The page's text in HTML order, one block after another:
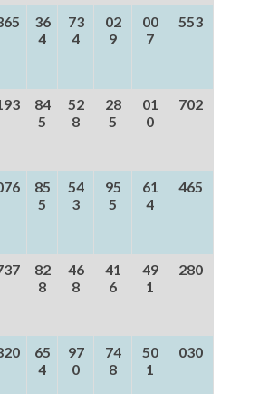
36
4
73
4
02
9
00
7
553
84
5
52
8
28
5
01
0
702
85
5
54
3
95
5
61
4
465
82
8
46
8
41
6
49
1
280
65
4
97
0
74
8
50
1
030